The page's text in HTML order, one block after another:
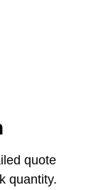
quote
quantity.